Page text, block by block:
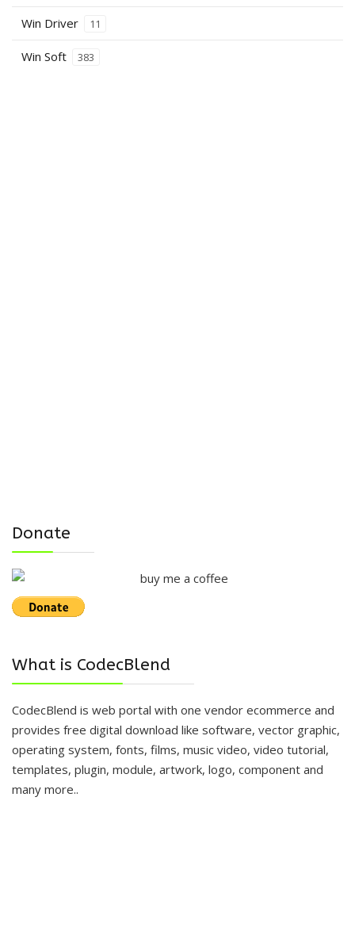
Win Driver 11
Win Soft 383
Donate
What is CodecBlend
CodecBlend is web portal with one vendor ecommerce and
provides free digital download like software, vector graphic,
operating system, fonts, films, music video, video tutorial,
templates, plugin, module, artwork, logo, component and
many more..